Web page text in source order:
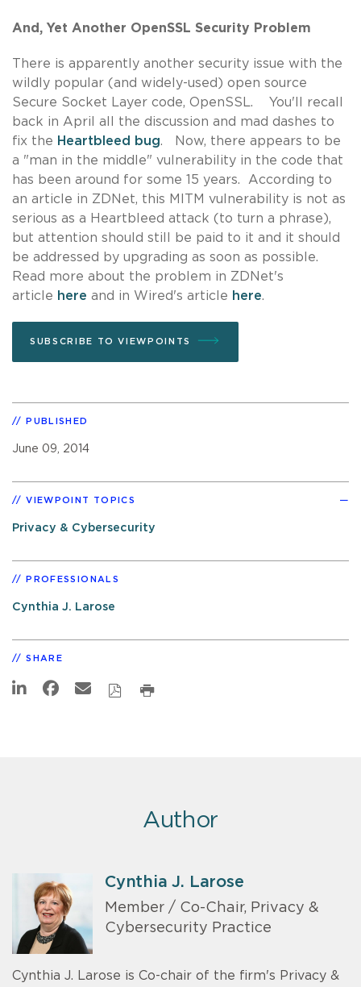
And, Yet Another OpenSSL Security Problem
There is apparently another security issue with the
wildly popular (and widely-used) open source
Secure Socket Layer code, OpenSSL. You'll recall
back in April all the discussion and mad dashes to
fix the Heartbleed bug. Now, there appears to be
a "man in the middle" vulnerability in the code that
has been around for some 15 years. According to
an article in ZDNet, this MITM vulnerability is not as
serious as a Heartbleed attack (to turn a phrase),
but attention should still be paid to it and it should
be addressed by upgrading as soon as possible.
Read more about the problem in ZDNet's
article here and in Wired's article here.
SUBSCRIBE TO VIEWPOINTS
PUBLISHED
June 09, 2014
VIEWPOINT TOPICS
Privacy & Cybersecurity
PROFESSIONALS
Cynthia J. Larose
SHARE
Author
Cynthia J. Larose
Member / Co-Chair, Privacy &
Cybersecurity Practice
Cynthia J. Larose is Co-chair of the firm's Privacy &